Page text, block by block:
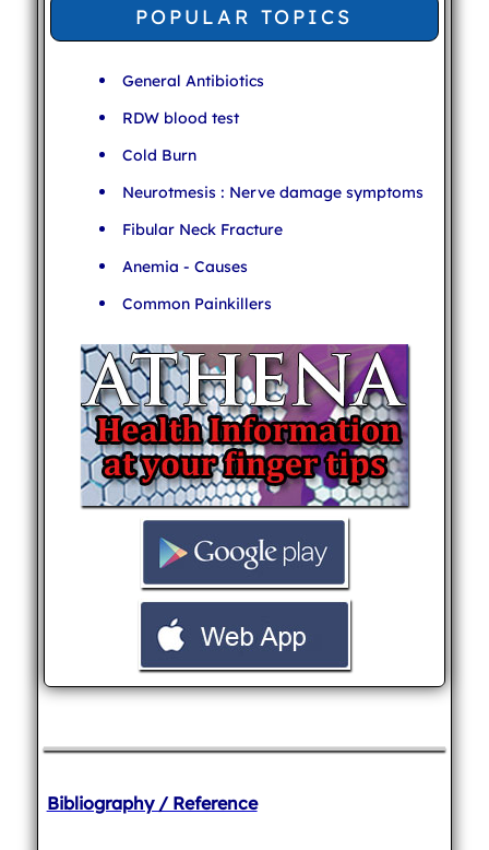
POPULAR TOPICS
General Antibiotics
RDW blood test
Cold Burn
Neurotmesis : Nerve damage symptoms
Fibular Neck Fracture
Anemia - Causes
Common Painkillers
Bibliography / Reference